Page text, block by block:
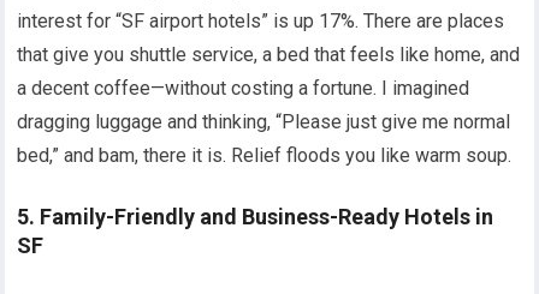
interest for “SF airport hotels” is up 17%. There are places
that give you shuttle service, a bed that feels like home, and
a decent coffee—without costing a fortune. I imagined
dragging luggage and thinking, “Please just give me normal
bed,” and bam, there it is. Relief floods you like warm soup.
5. Family-Friendly and Business-Ready Hotels in
SF